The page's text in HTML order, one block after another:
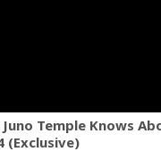
Temple Knows
(Exclusive)